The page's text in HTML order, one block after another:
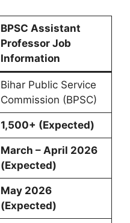
BPSC Assistant
Professor Job
Information
Bihar Public Service
Commission (BPSC)
1,500+ (Expected)
March – April 2026
(Expected)
May 2026
(Expected)